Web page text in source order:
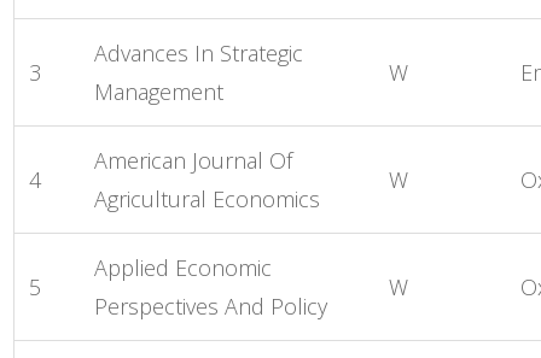
3
Advances In Strategic
Management
W
4
American Journal Of
Agricultural Economics
W
5
Applied Economic
Perspectives And Policy
W